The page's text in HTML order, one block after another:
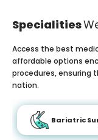
Specialities
Access the best
affordable options
procedures, ensuring
nation.
Bariatric